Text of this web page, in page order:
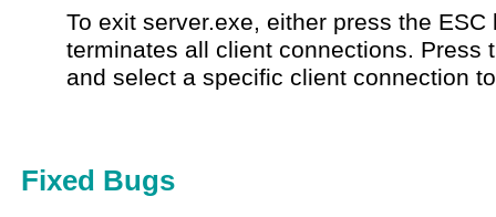
To exit server.exe, either press the ESC
terminates all client connections. Press
and select a specific client connection
Fixed Bugs